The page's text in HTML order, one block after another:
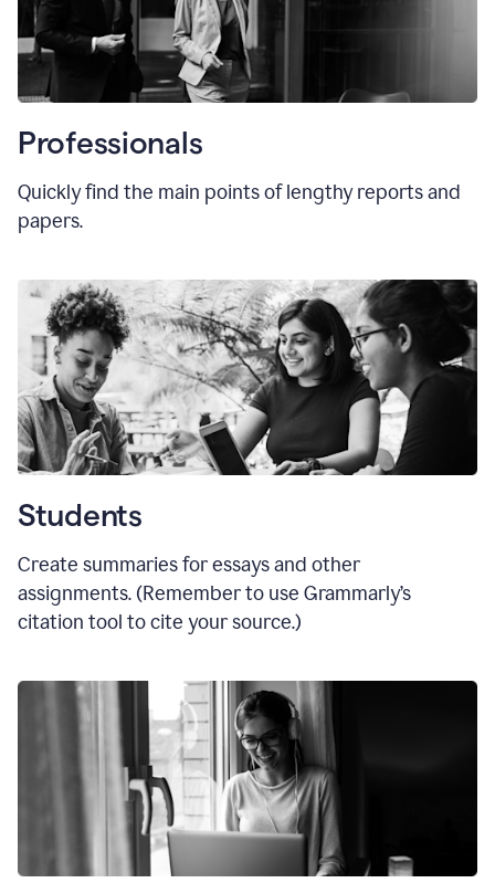
Professionals
Quickly find the main points of lengthy reports and
papers.
Students
Create summaries for essays and other
assignments. (Remember to use Grammarly’s
citation tool to cite your source.)